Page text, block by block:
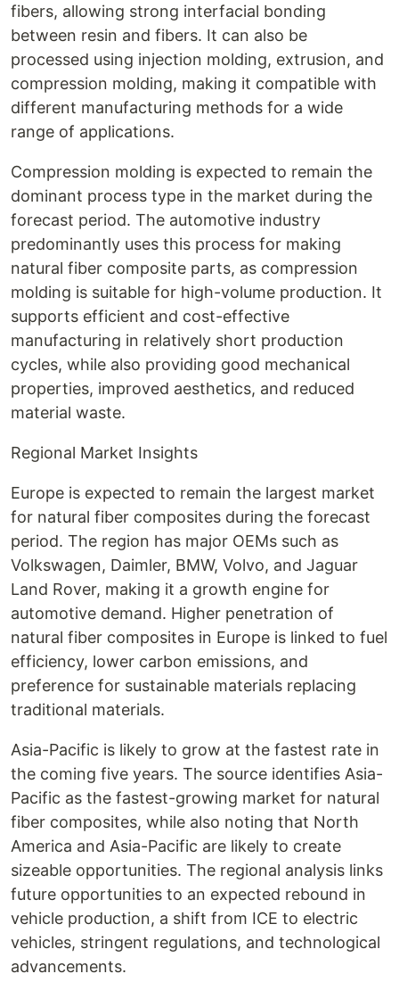
fibers, allowing strong interfacial bonding
between resin and fibers. It can also be
processed using injection molding, extrusion, and
compression molding, making it compatible with
different manufacturing methods for a wide
range of applications.
Compression molding is expected to remain the
dominant process type in the market during the
forecast period. The automotive industry
predominantly uses this process for making
natural fiber composite parts, as compression
molding is suitable for high-volume production. It
supports efficient and cost-effective
manufacturing in relatively short production
cycles, while also providing good mechanical
properties, improved aesthetics, and reduced
material waste.
Regional Market Insights
Europe is expected to remain the largest market
for natural fiber composites during the forecast
period. The region has major OEMs such as
Volkswagen, Daimler, BMW, Volvo, and Jaguar
Land Rover, making it a growth engine for
automotive demand. Higher penetration of
natural fiber composites in Europe is linked to fuel
efficiency, lower carbon emissions, and
preference for sustainable materials replacing
traditional materials.
Asia-Pacific is likely to grow at the fastest rate in
the coming five years. The source identifies Asia-
Pacific as the fastest-growing market for natural
fiber composites, while also noting that North
America and Asia-Pacific are likely to create
sizeable opportunities. The regional analysis links
future opportunities to an expected rebound in
vehicle production, a shift from ICE to electric
vehicles, stringent regulations, and technological
advancements.